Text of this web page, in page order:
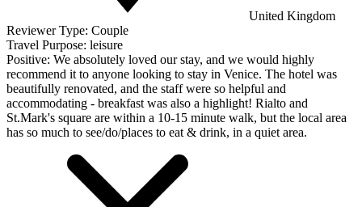
United Kingdom
Reviewer Type: Couple
Travel Purpose: leisure
Positive: We absolutely loved our stay, and we would highly
recommend it to anyone looking to stay in Venice. The hotel was
beautifully renovated, and the staff were so helpful and
accommodating - breakfast was also a highlight! Rialto and
St.Mark's square are within a 10-15 minute walk, but the local area
has so much to see/do/places to eat & drink, in a quiet area.